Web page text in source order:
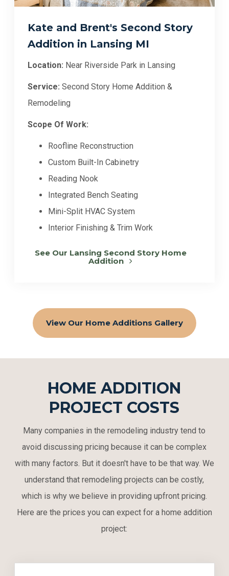
Kate and Brent's Second Story
Addition in Lansing MI
Location: Near Riverside Park in Lansing
Service: Second Story Home Addition &
Remodeling
Scope Of Work:
Roofline Reconstruction
Custom Built-In Cabinetry
Reading Nook
Integrated Bench Seating
Mini-Split HVAC System
Interior Finishing & Trim Work
See Our Lansing Second Story Home
Addition
View Our Home Additions Gallery
HOME ADDITION
PROJECT COSTS
Many companies in the remodeling industry tend to
avoid discussing pricing because it can be complex
with many factors. But it doesn't have to be that way. We
understand that remodeling projects can be costly,
which is why we believe in providing upfront pricing.
Here are the prices you can expect for a home addition
project: